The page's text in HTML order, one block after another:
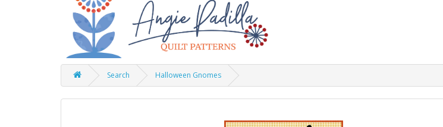
Search Halloween Gnomes